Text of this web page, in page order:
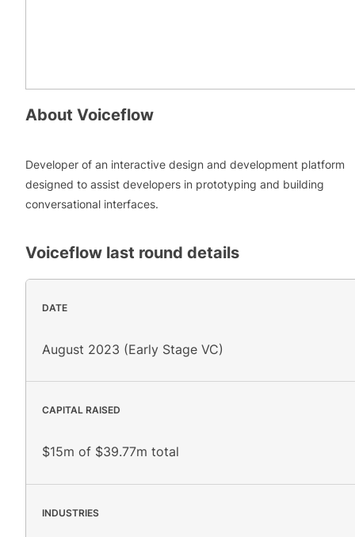
About Voiceflow
Developer of an interactive design and development platform
designed to assist developers in prototyping and building
conversational interfaces.
Voiceflow last round details
DATE
August 2023 (Early Stage VC)
CAPITAL RAISED
$15m of $39.77m total
INDUSTRIES